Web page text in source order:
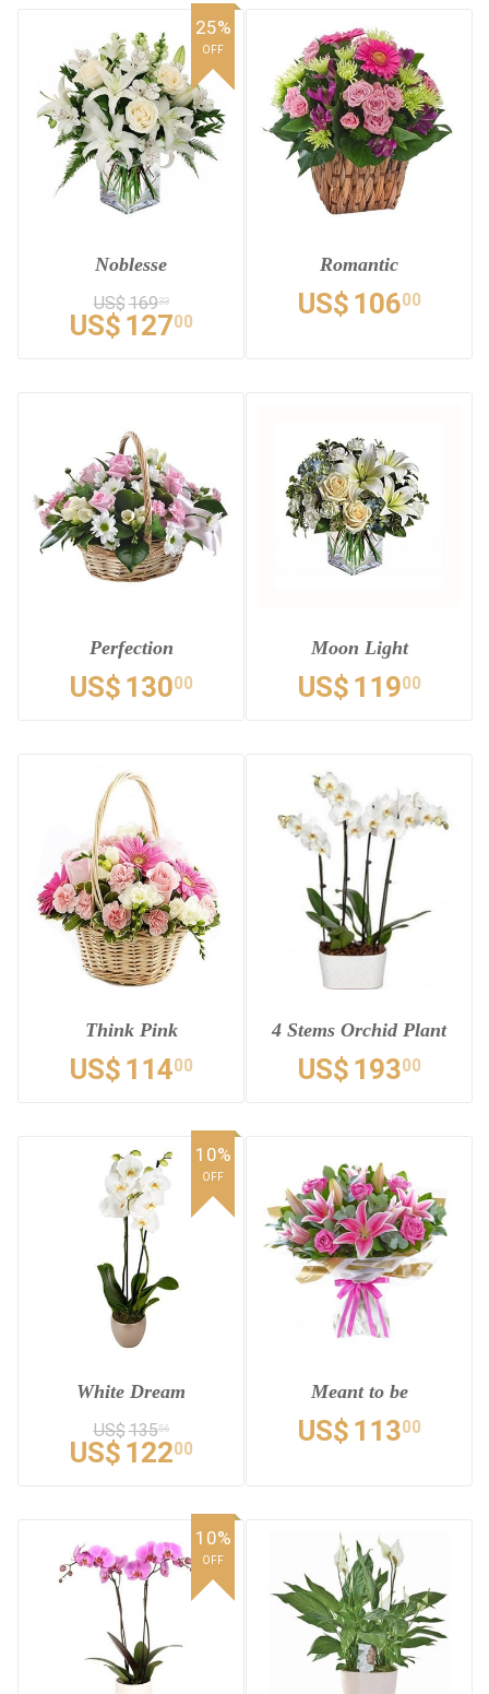
Noblesse
US$16933
US$ 12700
25%
OFF
Romantic
US$ 10600
Perfection
US$ 13000
Moon Light
US$ 11900
Think Pink
US$ 11400
4 Stems Orchid Plant
US$ 19300
White Dream
US$13556
US$ 12200
10%
OFF
Meant to be
US$ 11300
10%
OFF